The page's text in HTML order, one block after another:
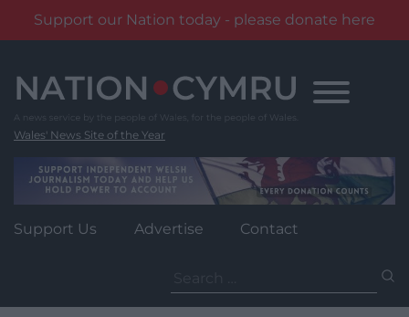
Support our Nation today - please donate here
content
Wales' News Site of the Year
Support Us Advertise Contact
for: